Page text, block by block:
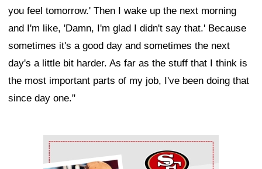
you feel tomorrow.' Then I wake up the next morning
and I'm like, 'Damn, I'm glad I didn't say that.' Because
sometimes it's a good day and sometimes the next
day's a little bit harder. As far as the stuff that I think is
the most important parts of my job, I've been doing that
since day one."
Ad Block